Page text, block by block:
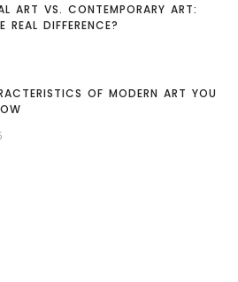
ART VS. CONTEMPORARY ART:
REAL DIFFERENCE?
OF MODERN ART YOU